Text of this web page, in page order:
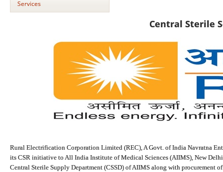
Services
Central Sterile
Rural Electrification Corporation Limited (REC), A Govt. of India Navratna
its CSR initiative to All India Institute of Medical Sciences (AIIMS), New
Central Sterile Supply Department (CSSD) of AIIMS along with procurement